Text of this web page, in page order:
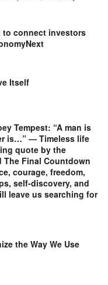
to connect investors
Itself
Tempest: “A man is
is…” — Timeless life
quote by the
Final Countdown
courage, freedom,
self-discovery, and
leave us searching for
the Way We Use